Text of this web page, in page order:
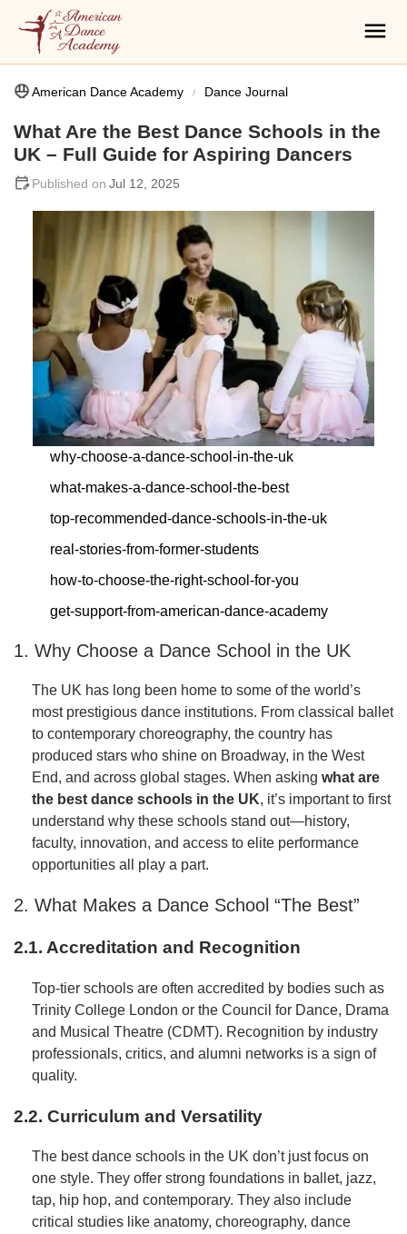
American Dance Academy Dance Journal
What Are the Best Dance Schools in the
UK – Full Guide for Aspiring Dancers
Jul 12, 2025
why-choose-a-dance-school-in-the-uk
what-makes-a-dance-school-the-best
top-recommended-dance-schools-in-the-uk
real-stories-from-former-students
how-to-choose-the-right-school-for-you
get-support-from-american-dance-academy
1. Why Choose a Dance School in the UK
The UK has long been home to some of the world’s
most prestigious dance institutions. From classical ballet
to contemporary choreography, the country has
produced stars who shine on Broadway, in the West
End, and across global stages. When asking what are
the best dance schools in the UK, it’s important to first
understand why these schools stand out—history,
faculty, innovation, and access to elite performance
opportunities all play a part.
2. What Makes a Dance School “The Best”
2.1. Accreditation and Recognition
Top-tier schools are often accredited by bodies such as
Trinity College London or the Council for Dance, Drama
and Musical Theatre (CDMT). Recognition by industry
professionals, critics, and alumni networks is a sign of
quality.
2.2. Curriculum and Versatility
The best dance schools in the UK don’t just focus on
one style. They offer strong foundations in ballet, jazz,
tap, hip hop, and contemporary. They also include
critical studies like anatomy, choreography, dance